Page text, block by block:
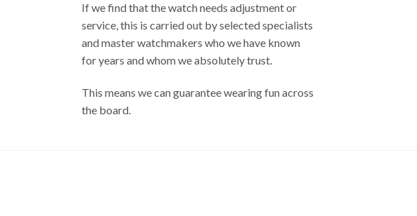
If we find that the watch needs adjustment or
service, this is carried out by selected specialists
and master watchmakers who we have known
for years and whom we absolutely trust.
This means we can guarantee wearing fun across
the board.